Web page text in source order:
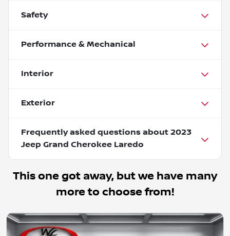
Safety
Performance & Mechanical
Interior
Exterior
Frequently asked questions about 2023
Jeep Grand Cherokee Laredo
This one got away, but we have many
more to choose from!